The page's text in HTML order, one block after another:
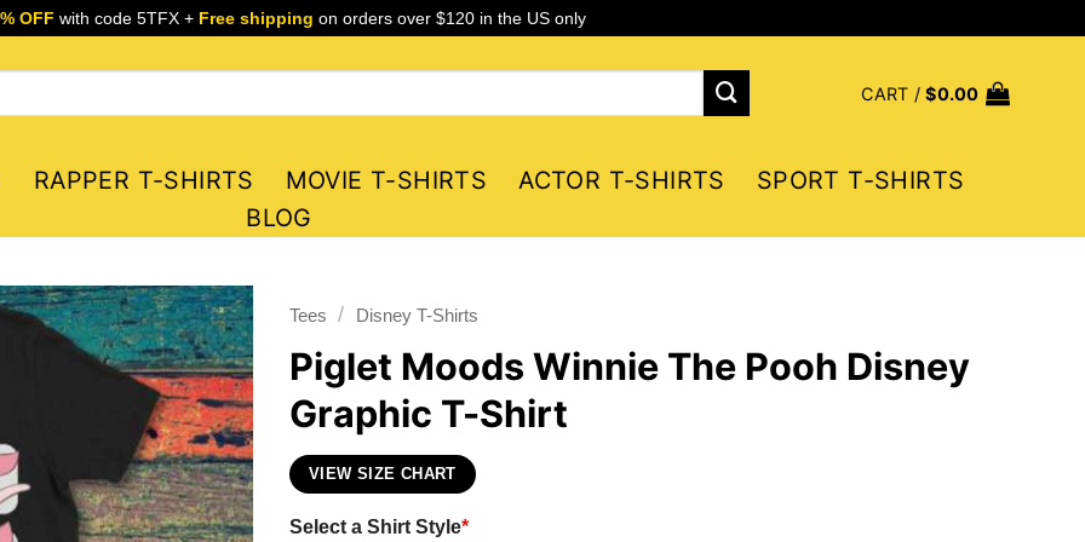
OFF with code 5TFX + Free shipping on orders over $120 in the US only
CART /$0.00
RAPPER T-SHIRTS MOVIE T-SHIRTS ACTOR T-SHIRTS
SPORT T-SHIRTS
BLOG
Tees / Disney T-Shirts
Piglet Moods Winnie The Pooh Disney
Graphic T-Shirt
VIEW SIZE CHART
Select a Shirt Style*